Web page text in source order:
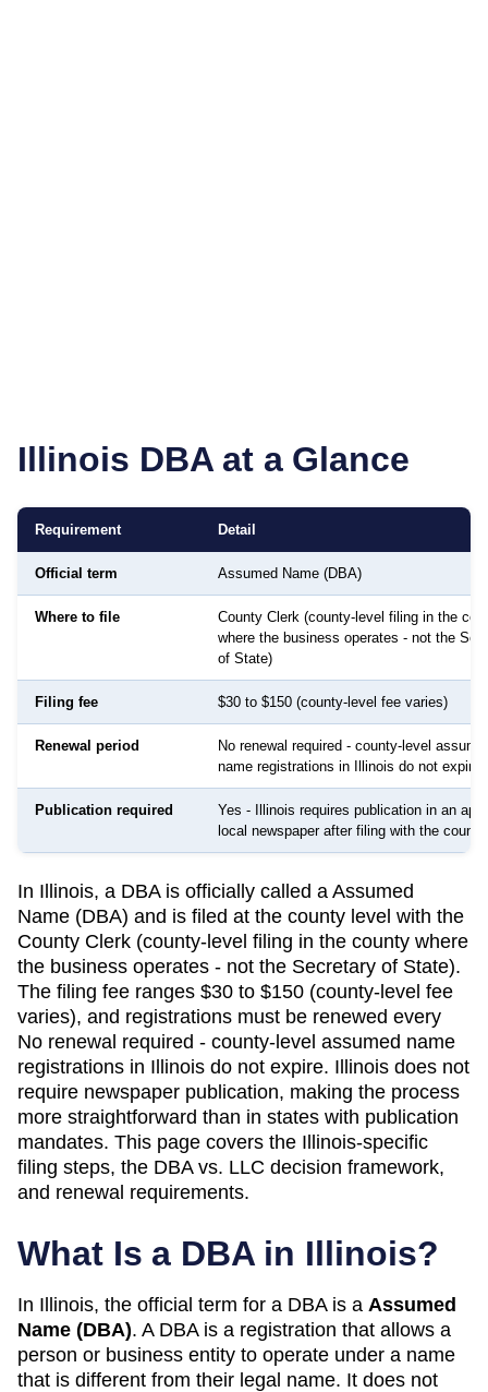
Illinois DBA at a Glance
Requirement Detail
Official term Assumed Name (DBA)
Where to file
County Clerk (county-level filing in the
where the business operates - not the
of State)
Filing fee $30 to $150 (county-level fee varies)
Renewal period
No renewal required - county-level
name registrations in Illinois do not expire
Publication required
Yes - Illinois requires publication in an
local newspaper after filing with the
In Illinois, a DBA is officially called a Assumed
Name (DBA) and is filed at the county level with the
County Clerk (county-level filing in the county where
the business operates - not the Secretary of State).
The filing fee ranges $30 to $150 (county-level fee
varies), and registrations must be renewed every
No renewal required - county-level assumed name
registrations in Illinois do not expire. Illinois does not
require newspaper publication, making the process
more straightforward than in states with publication
mandates. This page covers the Illinois-specific
filing steps, the DBA vs. LLC decision framework,
and renewal requirements.
What Is a DBA in Illinois?
In Illinois, the official term for a DBA is a Assumed
Name (DBA). A DBAis a registration that allows a
person or business entity to operate under a name
that is different from their legal name. It does not